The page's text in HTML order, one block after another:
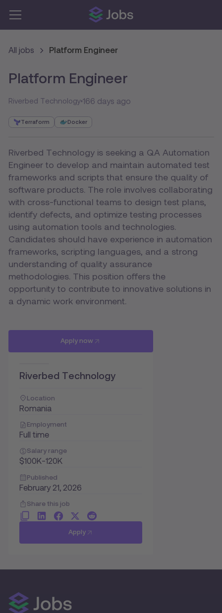
All jobs Platform Engineer
Platform Engineer
Riverbed Technology 166 days ago
Terraform Docker
Riverbed Technology is seeking a QA Automation
Engineer to develop and maintain automated test
frameworks and scripts that ensure the quality of
software products. The role involves collaborating
with cross-functional teams to design test plans,
identify defects, and optimize testing processes
using automation tools and technologies.
Candidates should have experience in automation
frameworks, scripting languages, and a strong
understanding of quality assurance
methodologies. This position offers the
opportunity to contribute to innovative solutions in
a dynamic work environment.
Apply now
Riverbed Technology
Location
Romania
Employment
Full time
Salary range
$100K-120K
Published
February 21, 2026
Share this job
Apply